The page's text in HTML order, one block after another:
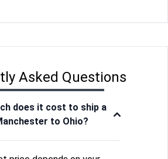
Asked Questions
does it cost to ship a
to Ohio?